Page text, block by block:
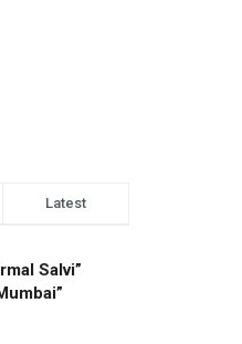
Latest
Salvi”